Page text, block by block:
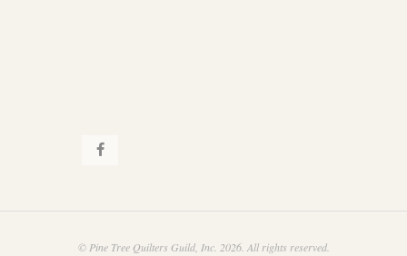
© Pine Tree Quilters Guild, Inc. 2026. All rights reserved.